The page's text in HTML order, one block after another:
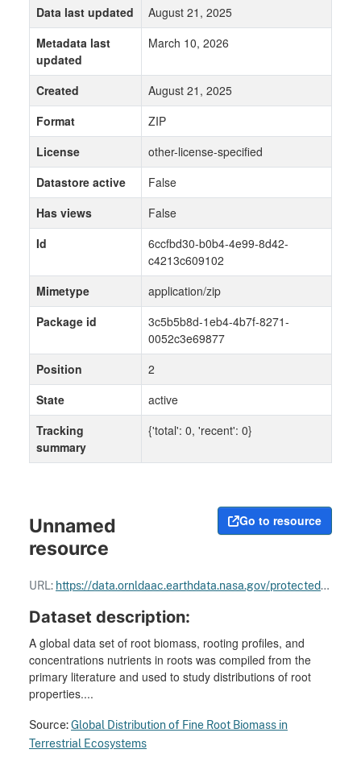
Go to resource
Unnamed
resource
URL: https://data.ornldaac.earthdata.nasa.gov/protected/bundle/root_biomass_658.zip
Dataset description:
A global data set of root biomass, rooting profiles, and
concentrations nutrients in roots was compiled from the
primary literature and used to study distributions of root
properties....
Source:Global Distribution of Fine Root Biomass in
Terrestrial Ecosystems
Data last updated
August 21, 2025
Metadata last
updated
March 10, 2026
Created
August 21, 2025
Format
ZIP
License
other-license-specified
Datastore active
False
Has views
False
Id
6ccfbd30-b0b4-4e99-8d42-
c4213c609102
Mimetype
application/zip
Package id
3c5b5b8d-1eb4-4b7f-8271-
0052c3e69877
Position
2
State
active
Tracking
summary
{'total': 0, 'recent': 0}